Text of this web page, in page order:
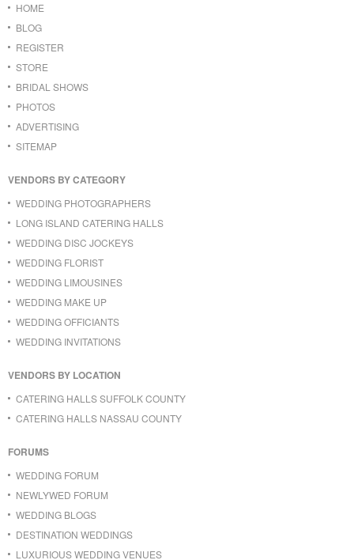
HOME
BLOG
REGISTER
STORE
BRIDAL SHOWS
PHOTOS
ADVERTISING
SITEMAP
VENDORS BY CATEGORY
WEDDING PHOTOGRAPHERS
LONG ISLAND CATERING HALLS
WEDDING DISC JOCKEYS
WEDDING FLORIST
WEDDING LIMOUSINES
WEDDING MAKE UP
WEDDING OFFICIANTS
WEDDING INVITATIONS
VENDORS BY LOCATION
CATERING HALLS SUFFOLK COUNTY
CATERING HALLS NASSAU COUNTY
FORUMS
WEDDING FORUM
NEWLYWED FORUM
WEDDING BLOGS
DESTINATION WEDDINGS
LUXURIOUS WEDDING VENUES